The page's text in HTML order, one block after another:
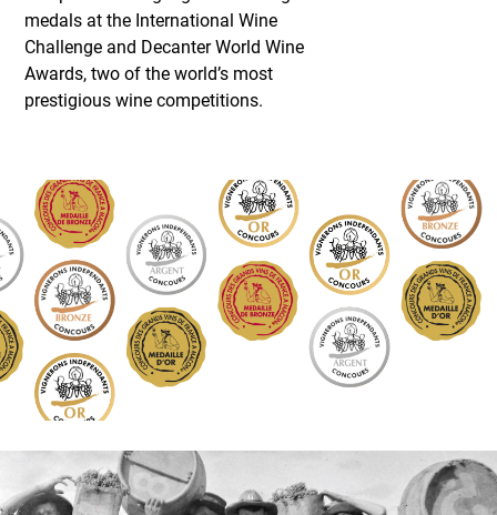
medals at the International Wine
Challenge and Decanter World Wine
Awards, two of the world’s most
prestigious wine competitions.